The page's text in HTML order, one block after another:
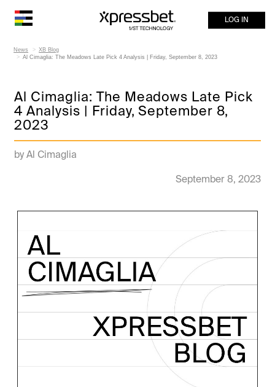
LOG IN
News
XB Blog
Al Cimaglia: The Meadows Late Pick 4 Analysis | Friday, September 8, 2023
Al Cimaglia: The Meadows Late Pick
4 Analysis | Friday, September 8,
2023
by Al Cimaglia
September 8, 2023